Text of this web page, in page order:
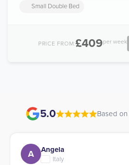
Small Double Bed
PRICE FROM:£409per week
5.0 Based on
A Angela
Italy